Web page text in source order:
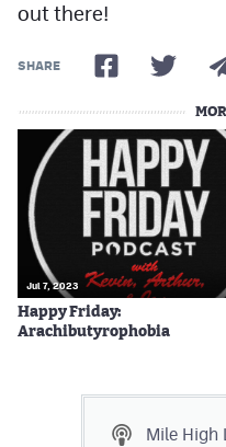
out there!
SHARE
Jul 7, 2023
Happy Friday:
Arachibutyrophobia
Mile High